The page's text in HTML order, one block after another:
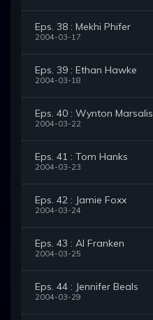
Eps. 38 : Mekhi Phifer
2004-03-17
Eps. 39 : Ethan Hawke
2004-03-18
Eps. 40 : Wynton Marsalis
2004-03-22
Eps. 41 : Tom Hanks
2004-03-23
Eps. 42 : Jamie Foxx
2004-03-24
Eps. 43 : Al Franken
2004-03-25
Eps. 44 : Jennifer Beals
2004-03-29